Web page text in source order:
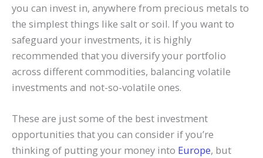
you can invest in, anywhere from precious metals to
the simplest things like salt or soil. If you want to
safeguard your investments, it is highly
recommended that you diversify your portfolio
across different commodities, balancing volatile
investments and not-so-volatile ones.
These are just some of the best investment
opportunities that you can consider if you’re
thinking of putting your money into Europe, but